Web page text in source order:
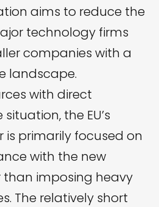
aims to reduce the
technology firms
companies with a
landscape.
with direct
the EU’s
primarily focused on
with the new
imposing heavy
The relatively short